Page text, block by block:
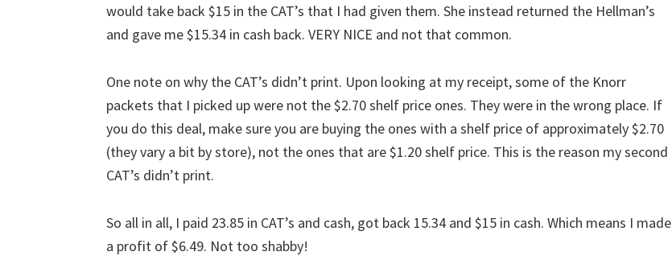
would take back $15 in the CAT’s that I had given them. She instead returned the Hellman’s
and gave me $15.34 in cash back. VERY NICE and not that common.
One note on why the CAT’s didn’t print. Upon looking at my receipt, some of the Knorr
packets that I picked up were not the $2.70 shelf price ones. They were in the wrong place. If
you do this deal, make sure you are buying the ones with a shelf price of approximately $2.70
(they vary a bit by store), not the ones that are $1.20 shelf price. This is the reason my second
CAT’s didn’t print.
So all in all, I paid 23.85 in CAT’s and cash, got back 15.34 and $15 in cash. Which means I made
a profit of $6.49. Not too shabby!